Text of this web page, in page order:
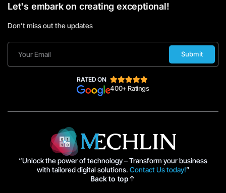
Let's embark on creating exceptional!
Don’t miss out the updates
Submit
RATED ON
400+ Ratings
“Unlock the power of technology – Transform your business
with tailored digital solutions. Contact Us today!”
Back to top